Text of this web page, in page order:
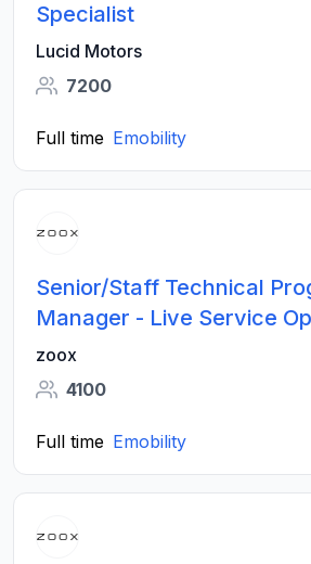
Specialist
Lucid Motors
7200
Full time Emobility
Senior/Staff Technical
Manager - Live
zoox
4100
Full time Emobility